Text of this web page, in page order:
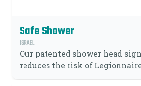
Safe Shower
ISRAEL
Our patented shower head
reduces the risk of